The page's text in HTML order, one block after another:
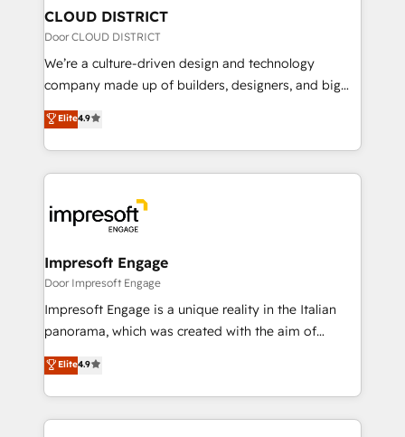
を、CRMを軸とした全社共通基盤に再構築します。意
思決定者・PMO・現場担当者に並走します。 1️⃣
HubSpot導入・活用支援 顧客データの一元化から、
GTMの見える化・自動化まで。全Hub統合運用、デー
2️⃣ AIエージェント組織構築 営業・マーケティング業務
の一部をAIが自律実行する組織への移行を設計・実装。
DX × AI推進のPMO伴走支援 複数部門をまたぐDX×AI変
革を、構想から実装・定着までPMOとして主導。「設
の統合・浸透・変革管理を実行します。 ▸ CMS戦略設
計・構築：リード獲得・CVR・SEOを前提にした情報設
計・導線設計・テンプレート設計をContent Hubで一体
提供。 ▸ 既存CRM・MAからの移行支援：Salesforce・
Marketo・Pardot等からの移行、カスタム設計、履歴
ンツとサイト構造を最適化。 🏆 なぜ100incを選ぶの
CLOUD DISTRICT
Door CLOUD DISTRICT
We’re a culture-driven design and technology
company made up of builders, designers, and big
thinkers. We blend strategy, design, and
development—always fueled by curiosity—to turn
ideas, opportunities, and challenges into meaningful
experiences. To us, technology is more than just
and—most importantly—simple. That’s why we lean
into bold ideas and shape them into thoughtful
products and strategies that actually make a
difference.
Elite4.9
Impresoft Engage
Door Impresoft Engage
Impresoft Engage is a unique reality in the Italian
panorama, which was created with the aim of
putting Customer Experience at the center by
creating digital environments capable of integrating
people, processes and data. We offer the best
digital solutions on the market, ranging from CRM
Elite4.9